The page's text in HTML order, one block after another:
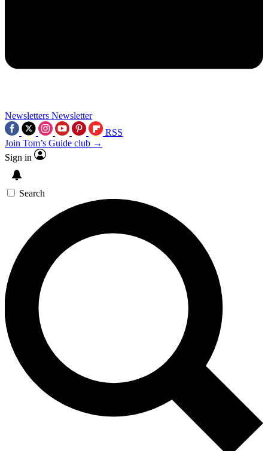
Newsletters Newsletter
RSS
Join Tom’s Guide club →
Sign in
Search